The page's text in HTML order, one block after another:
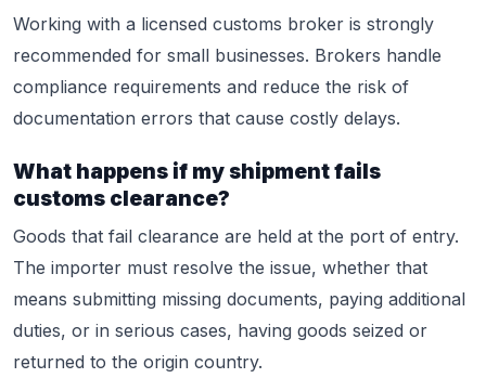
Working with a licensed customs broker is strongly
recommended for small businesses. Brokers handle
compliance requirements and reduce the risk of
documentation errors that cause costly delays.
What happens if my shipment fails
customs clearance?
Goods that fail clearance are held at the port of entry.
The importer must resolve the issue, whether that
means submitting missing documents, paying additional
duties, or in serious cases, having goods seized or
returned to the origin country.